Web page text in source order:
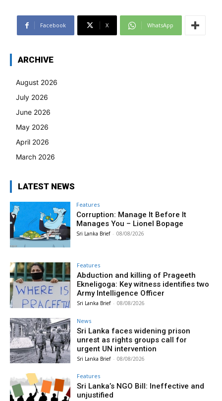
Facebook X WhatsApp
ARCHIVE
August 2026
July 2026
June 2026
May 2026
April 2026
March 2026
LATEST NEWS
Features
Corruption: Manage It Before It
Manages You – Lionel Bopage
Sri Lanka Brief - 08/08/2026
Features
Abduction and killing of Prageeth
Ekneligoga: Key witness identifies two
Army Intelligence Officer
Sri Lanka Brief - 08/08/2026
News
Sri Lanka faces widening prison
unrest as rights groups call for
urgent UN intervention
Sri Lanka Brief - 08/08/2026
Features
Sri Lanka’s NGO Bill: Ineffective and
unjustified